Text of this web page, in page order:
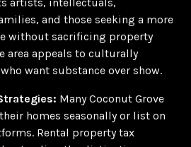
and those seeking a more
without sacrificing property
area appeals to culturally
want substance over show.
Many Coconut Grove
homes seasonally or list on
Rental property tax